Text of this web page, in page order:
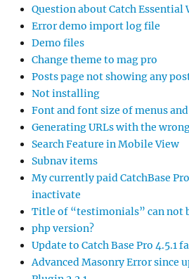
Question about Catch Essential
Error demo import log file
Demo files
Change theme to mag pro
Posts page not showing any
Not installing
Font and font size of menus
Generating URLs with the
Search Feature in Mobile View
Subnav items
My currently paid CatchBase
inactivate
Title of “testimonials” can not
php version?
Update to Catch Base Pro 4.5.1
Advanced Masonry Error since